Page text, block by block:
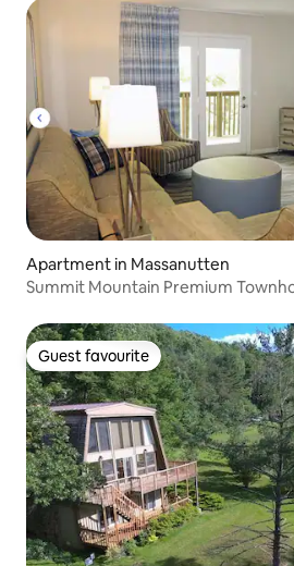
Apartment in Massanutten
Summit Mountain Premium
Guest favourite
Guest favourite